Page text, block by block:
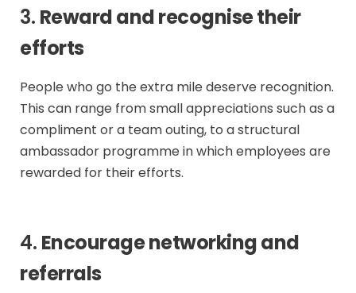
3. Reward and recognise their
efforts
People who go the extra mile deserve recognition.
This can range from small appreciations such as a
compliment or a team outing, to a structural
ambassador programme in which employees are
rewarded for their efforts.
4. Encourage networking and
referrals